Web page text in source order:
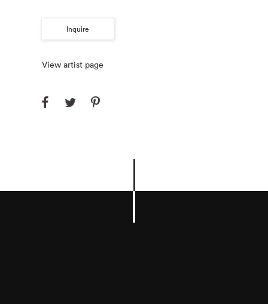
Inquire
View artist page